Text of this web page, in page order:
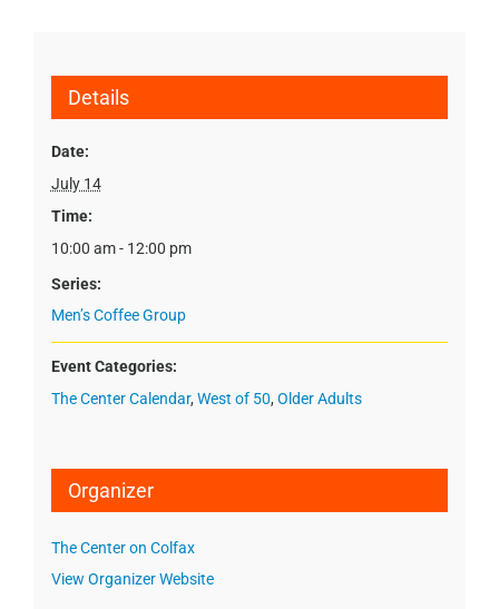
Details
Date:
July 14
Time:
10:00 am - 12:00 pm
Series:
Men’s Coffee Group
Event Categories:
The Center Calendar, West of 50, Older Adults
Organizer
The Center on Colfax
View Organizer Website